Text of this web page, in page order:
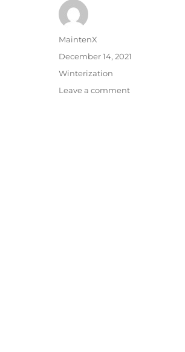
Author
MaintenX
Posted
on
December 14, 2021
Categories
Winterization
Leave a commenton